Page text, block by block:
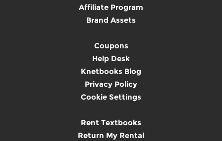
Affiliate Program
Brand Assets
Coupons
Help Desk
Knetbooks Blog
Privacy Policy
Cookie Settings
Rent Textbooks
Return My Rental